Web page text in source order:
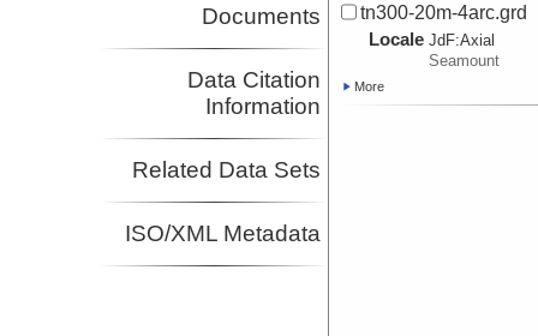
Documents
Data Citation
Information
Related Data Sets
ISO/XML Metadata
tn300-20m-4arc.grd
Locale JdF:Axial
Seamount
More